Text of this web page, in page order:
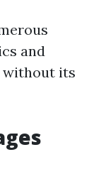
and
without its